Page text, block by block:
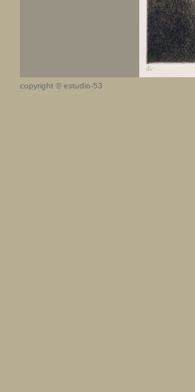
copyright © estudio-53